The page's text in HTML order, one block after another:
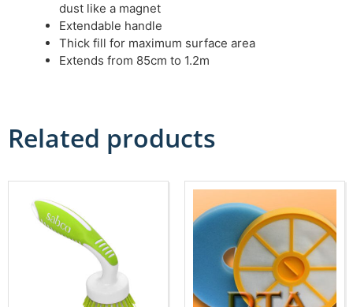
dust like a magnet
Extendable handle
Thick fill for maximum surface area
Extends from 85cm to 1.2m
Related products